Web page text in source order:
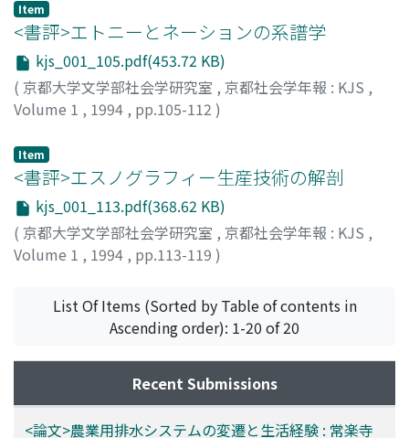
noch heute als massstabgebend zu erwarten ist.
with money. The progress that the close and various
relation was very neccessary in the everyday life
disappeared and the progress that farmers became only
consumers existed at the sametime. Therefore farmers
don't feel water close. Water has became estranged to
farmers. And also farmers have had less interest in water.
This causes the overnutrition of the drainage owing to
using a chemical fertilizer and the pollution of the
drainage owing to agriclutural chemicals.
beginning of his discussion, he concludes his argument
by maintaining that those obligatory principles of
present are still valid even in our modern society. He
regards them as permanent in any society of human-
being, modern or archaic. This is because men exchange
things not only for economical or utilitarian motive but
also for the purpose of giving and receiving their
affection each other. And, according to Mauss, most of
modern people are living a life in an atmosphere in
which presents, obligations and liberality mingle
together. It is expedient that you follow his argument
on this point with reference to his some other theses.
psychology, for example, he emphasizes that human
thought process is under a strong restriction by society
through the medium of a collective representation;
languages or notions, etc. The view of Mauss on a
successive transfer of presents is this: in an exchange of
a present, people are infiltrated with a deep feeling of
intimacy. It is still true in a modern society which has
Item
<書評>エトニーとネーションの系譜学
kjs_001_105.pdf(453.72 KB)
( 京都大学文学部社会学研究室 , 京都社会学年報 : KJS ,
Volume 1 , 1994 , pp.105-112 )
Item
<書評>エスノグラフィー生産技術の解剖
kjs_001_113.pdf(368.62 KB)
( 京都大学文学部社会学研究室 , 京都社会学年報 : KJS ,
Volume 1 , 1994 , pp.113-119 )
List Of Items (Sorted by Table of contents in
Ascending order): 1-20 of 20
Recent Submissions
<論文>農業用排水システムの変遷と生活経験 : 常楽寺